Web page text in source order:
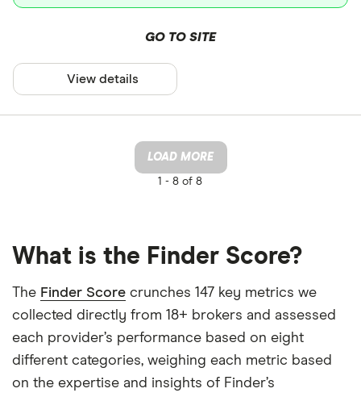
GO TO SITE
View details
LOAD MORE
1 - 8 of 8
What is the Finder Score?
The Finder Score crunches 147 key metrics we
collected directly from 18+ brokers and assessed
each provider’s performance based on eight
different categories, weighing each metric based
on the expertise and insights of Finder’s